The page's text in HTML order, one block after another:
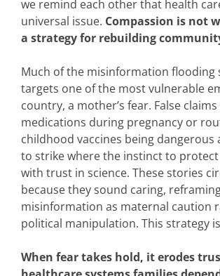
we remind each other that health
universal issue. Compassion is not
a strategy for rebuilding
Much of the misinformation flooding
targets one of the most vulnerable
country, a mother’s fear. False
medications during pregnancy or
childhood vaccines being dangerous
to strike where the instinct to
with trust in science. These stories
because they sound caring,
misinformation as maternal caution
political manipulation. This strategy
When fear takes hold, it erodes